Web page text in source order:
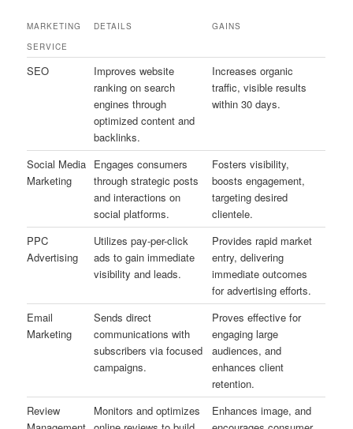
MARKETING
SERVICE
DETAILS GAINS
SEO
Improves website
ranking on search
engines through
optimized content and
backlinks.
Increases organic
traffic, visible results
within 30 days.
Social Media
Marketing
Engages consumers
through strategic posts
and interactions on
social platforms.
Fosters visibility,
boosts engagement,
targeting desired
clientele.
PPC
Advertising
Utilizes pay-per-click
ads to gain immediate
visibility and leads.
Provides rapid market
entry, delivering
immediate outcomes
for advertising efforts.
Email
Marketing
Sends direct
communications with
subscribers via focused
campaigns.
Proves effective for
engaging large
audiences, and
enhances client
retention.
Review
Monitors and optimizes
Enhances image, and